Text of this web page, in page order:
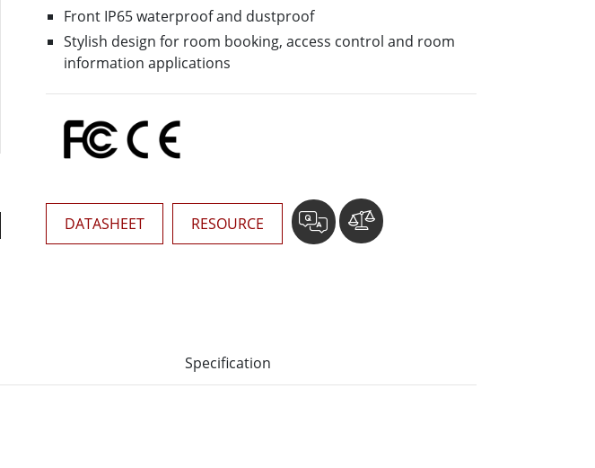
AI Computer
Edge AI Mobility
Stainless Steel Grade
Front IP65 waterproof and dustproof
Stylish design for room booking, access control and room
information applications
DATASHEET RESOURCE
Specification